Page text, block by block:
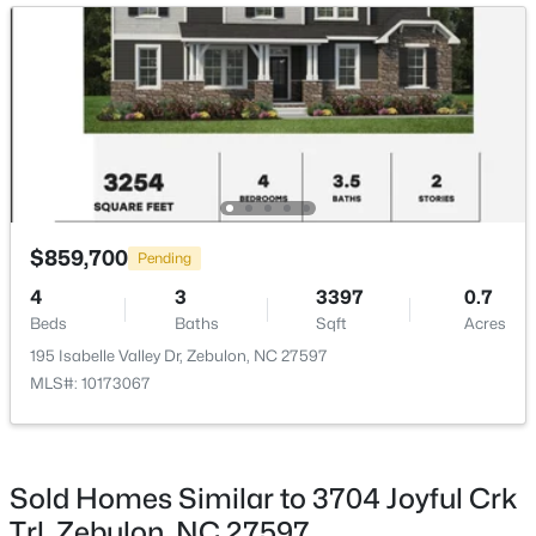
New - 3 Days Ago >
$307,000 Active
3 3
Baths
1761
Sqft
0.06
Breakfast Room Main 14 × 11
$859,700 Pending
4
Beds
3
Baths
3397
Sqft
0.7
Acres
195 Isabelle Valley Dr, Zebulon, NC 27597
MLS#: 10173067
Sold Homes Similar to 3704 Joyful Crk